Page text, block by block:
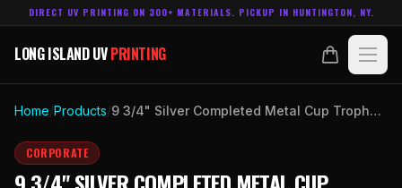
DIRECT UV PRINTING ON 300+ MATERIALS. PICKUP IN HUNTINGTON, NY.
LONG ISLAND UVPRINTING
LONG ISLAND UVPRINTING
ABOUT
Home/Products/ 9 3/4" Silver Completed Metal Cup Trophy on Plastic Base
CORPORATE